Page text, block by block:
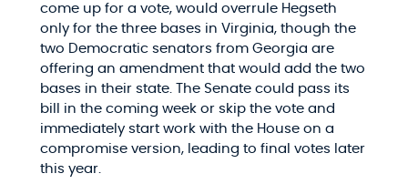
come up for a vote, would overrule Hegseth
only for the three bases in Virginia, though the
two Democratic senators from Georgia are
offering an amendment that would add the two
bases in their state. The Senate could pass its
bill in the coming week or skip the vote and
immediately start work with the House on a
compromise version, leading to final votes later
this year.